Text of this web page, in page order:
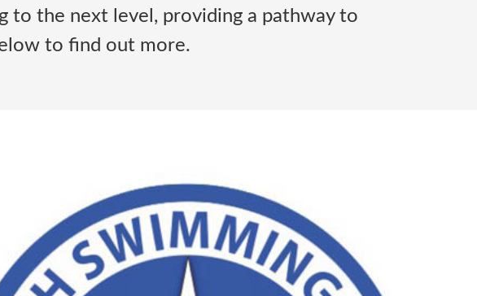
to the next level, providing a pathway to
to find out more.